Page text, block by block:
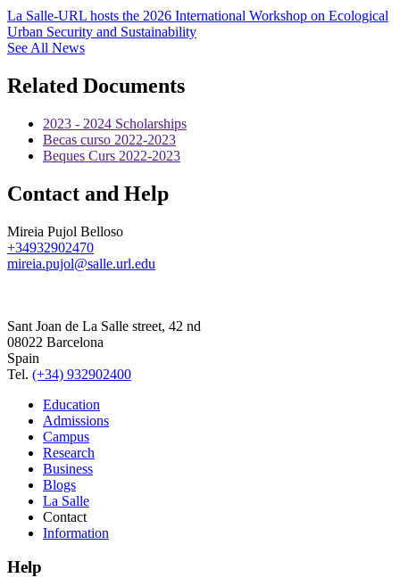
La Salle-URL hosts the 2026 International Workshop on Ecological
Urban Security and Sustainability
See All News
Related Documents
2023 - 2024 Scholarships
Becas curso 2022-2023
Beques Curs 2022-2023
Contact and Help
Mireia Pujol Belloso
+34932902470
mireia.pujol@salle.url.edu
Sant Joan de La Salle street, 42 nd
08022 Barcelona
Spain
Tel. (+34) 932902400
Education
Admissions
Campus
Research
Business
Blogs
La Salle
Contact
Information
Help